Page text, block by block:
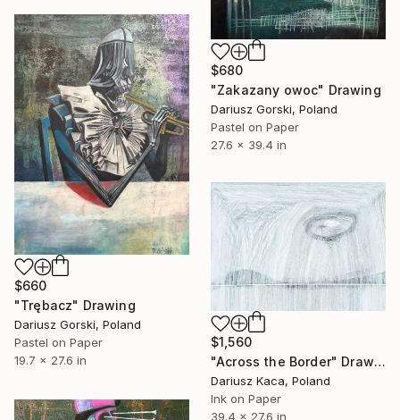
$680
"Zakazany owoc" Drawing
Dariusz Gorski, Poland
Pastel on Paper
27.6 x 39.4 in
$660
"Trębacz" Drawing
Dariusz Gorski, Poland
Pastel on Paper
19.7 x 27.6 in
$1,560
"Across the Border" Drawing
Dariusz Kaca, Poland
Ink on Paper
39.4 x 27.6 in